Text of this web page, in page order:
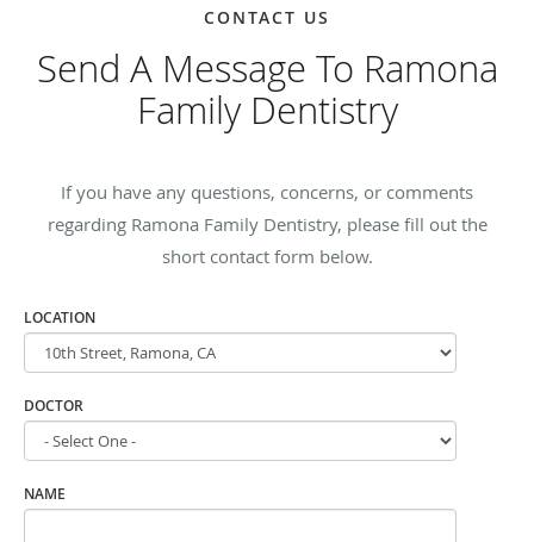
CONTACT US
Send A Message To Ramona
Family Dentistry
If you have any questions, concerns, or comments
regarding Ramona Family Dentistry, please fill out the
short contact form below.
LOCATION
DOCTOR
NAME